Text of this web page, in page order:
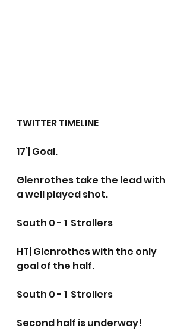
TWITTER TIMELINE
17’| Goal.
Glenrothes take the lead with
a well played shot.
South 0 - 1  Strollers
HT| Glenrothes with the only
goal of the half.
South 0 - 1  Strollers
Second half is underway!